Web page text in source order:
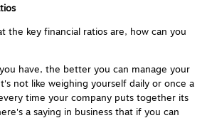
the key financial ratios are, how can you
have, the better you can manage your
not like weighing yourself daily or once a
time your company puts together its
a saying in business that if you can